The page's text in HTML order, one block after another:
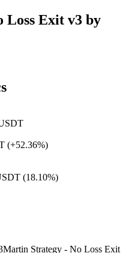
Loss Exit v3 by
(+52.36%)
(18.10%)
Strategy - No Loss Exit